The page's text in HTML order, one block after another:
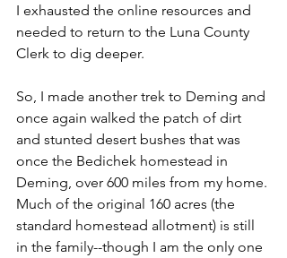
I exhausted the online resources and
needed to return to the Luna County
Clerk to dig deeper.
So, I made another trek to Deming and
once again walked the patch of dirt
and stunted desert bushes that was
once the Bedichek homestead in
Deming, over 600 miles from my home.
Much of the original 160 acres (the
standard homestead allotment) is still
in the family--though I am the only one